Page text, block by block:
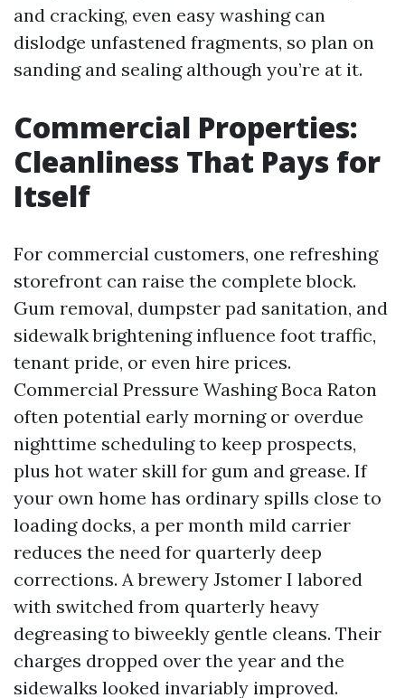
and cracking, even easy washing can
dislodge unfastened fragments, so plan on
sanding and sealing although you’re at it.
Commercial Properties:
Cleanliness That Pays for
Itself
For commercial customers, one refreshing
storefront can raise the complete block.
Gum removal, dumpster pad sanitation, and
sidewalk brightening influence foot traffic,
tenant pride, or even hire prices.
Commercial Pressure Washing Boca Raton
often potential early morning or overdue
nighttime scheduling to keep prospects,
plus hot water skill for gum and grease. If
your own home has ordinary spills close to
loading docks, a per month mild carrier
reduces the need for quarterly deep
corrections. A brewery Jstomer I labored
with switched from quarterly heavy
degreasing to biweekly gentle cleans. Their
charges dropped over the year and the
sidewalks looked invariably improved.